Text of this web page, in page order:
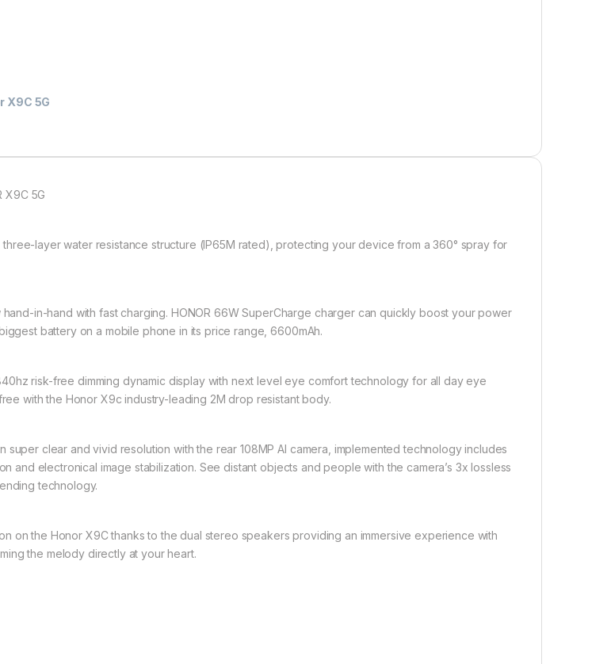
X9C 5G
X9C 5G
three-layer water resistance structure (IP65M rated), protecting your device from a 360° spray for
in-hand with fast charging. HONOR 66W SuperCharge charger can quickly boost your power
battery on a mobile phone in its price range, 6600mAh.
risk-free dimming dynamic display with next level eye comfort technology for all day eye
with the Honor X9c industry-leading 2M drop resistant body.
super clear and vivid resolution with the rear 108MP AI camera, implemented technology includes
and electronical image stabilization. See distant objects and people with the camera’s 3x lossless
technology.
on the Honor X9C thanks to the dual stereo speakers providing an immersive experience with
the melody directly at your heart.